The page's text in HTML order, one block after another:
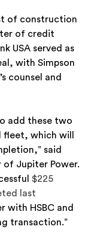
of construction
of credit
USA served as
with Simpson
counsel and
add these two
which will
said
of Jupiter Power.
$225
last
with HSBC and
transaction.”